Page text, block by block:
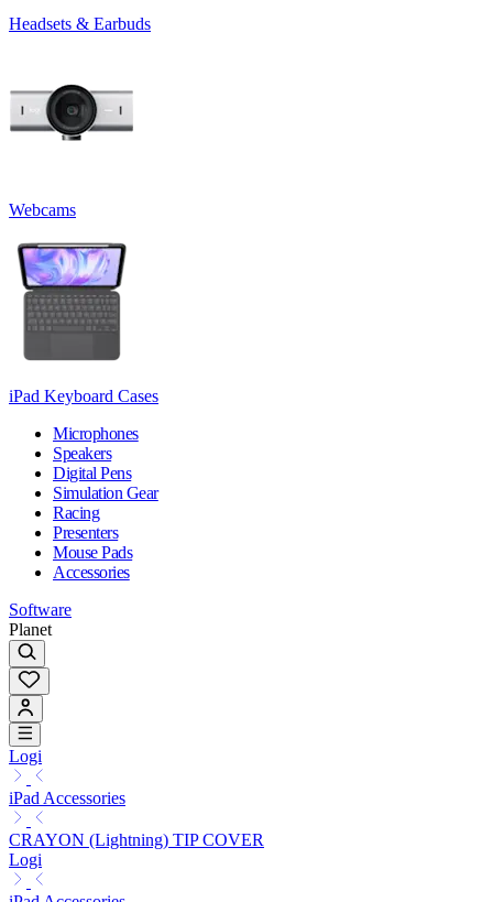
Headsets & Earbuds
Webcams
iPad Keyboard Cases
Microphones
Speakers
Digital Pens
Simulation Gear
Racing
Presenters
Mouse Pads
Accessories
Software
Planet
Logi
iPad Accessories
CRAYON (Lightning) TIP COVER
Logi